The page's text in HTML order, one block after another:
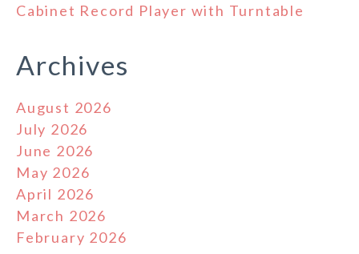
Cabinet Record Player with Turntable
Archives
August 2026
July 2026
June 2026
May 2026
April 2026
March 2026
February 2026